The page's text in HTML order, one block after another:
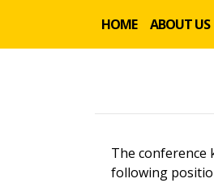
HOME ABOUT US
The conference
following